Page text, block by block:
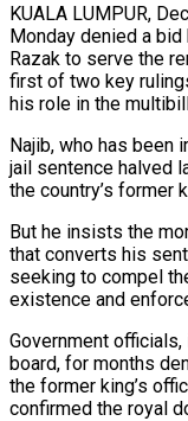
KUALA LUMPUR,
Monday denied a
Razak to serve the
first of two key
his role in the
Najib, ‍who has been
jail sentence halved
the country’s former
But he insists the
that converts his
seeking to compel
existence and
Government
board, for months
the former king’s
confirmed the royal